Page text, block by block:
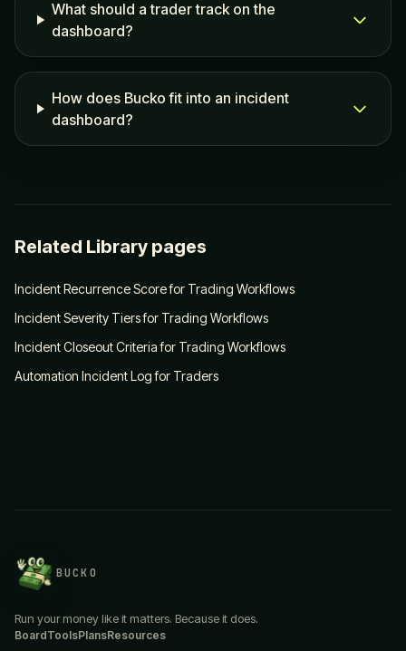
What should a trader track on the
dashboard?
How does Bucko fit into an incident
dashboard?
Related Library pages
Incident Recurrence Score for Trading Workflows
Incident Severity Tiers for Trading Workflows
Incident Closeout Criteria for Trading Workflows
Automation Incident Log for Traders
BUCKO
Run your money like it matters. Because it does.
BoardToolsPlansResources